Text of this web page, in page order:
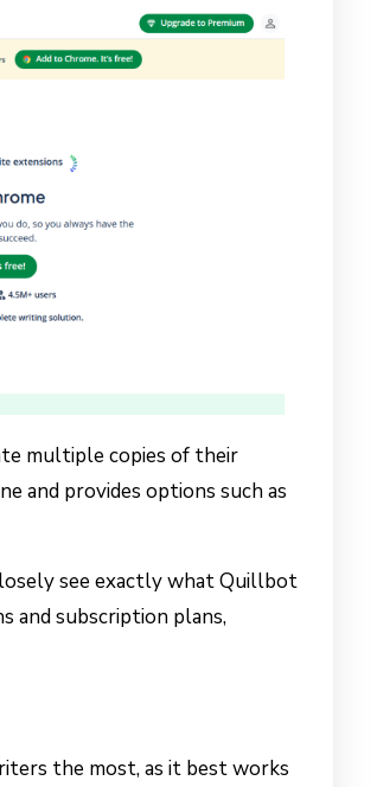
multiple copies of their
and provides options such as
see exactly what Quillbot
and subscription plans,
the most, as it best works